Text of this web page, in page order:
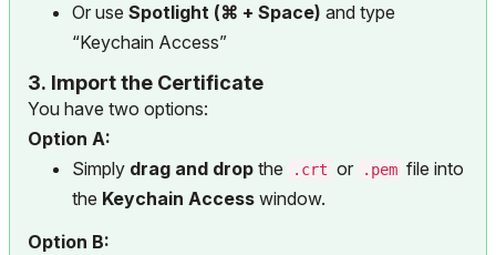
Or use Spotlight (⌘ + Space) and type
“Keychain Access”
3. Import the Certificate
You have two options:
Option A:
Simply drag and drop the .crt or .pem file into
the Keychain Access window.
Option B: